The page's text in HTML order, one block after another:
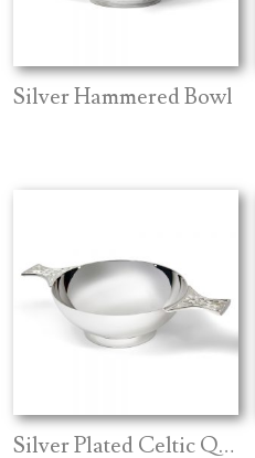
Silver Hammered Bowl
Silver Plated Celtic Quaich